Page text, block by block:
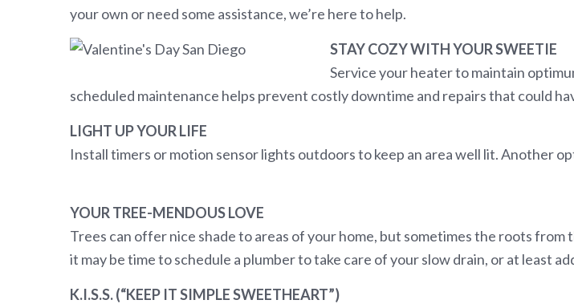
your own or need some assistance, we’re here to help.
STAY COZY WITH YOUR SWEETIE
Service your heater to maintain
scheduled maintenance helps prevent costly downtime and repairs that could
LIGHT UP YOUR LIFE
Install timers or motion sensor lights outdoors to keep an area well lit. Another
YOUR TREE-MENDOUS LOVE
Trees can offer nice shade to areas of your home, but sometimes the roots
it may be time to schedule a plumber to take care of your slow drain, or at least
K.I.S.S. (“KEEP IT SIMPLE SWEETHEART”)